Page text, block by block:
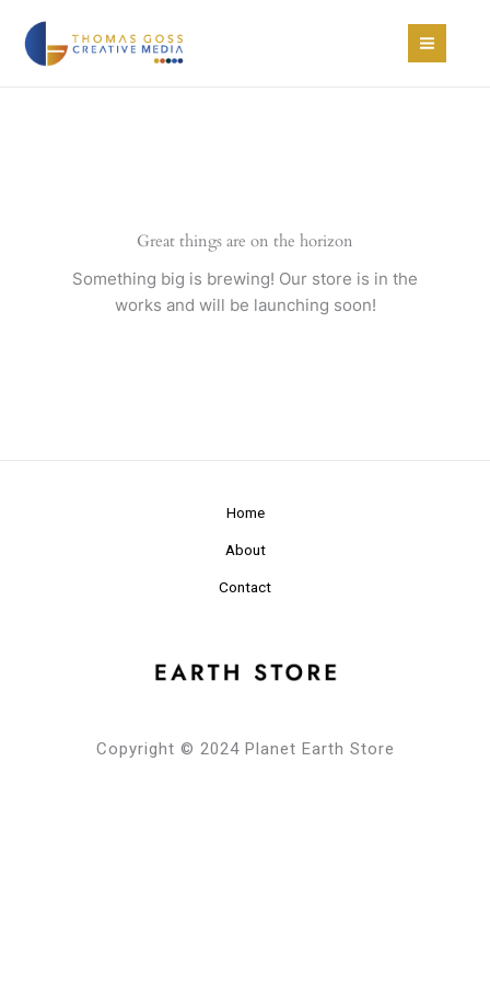
content
Great things are on the horizon
Something big is brewing! Our store is in the
works and will be launching soon!
Home
About
Contact
Copyright © 2024 Planet Earth Store